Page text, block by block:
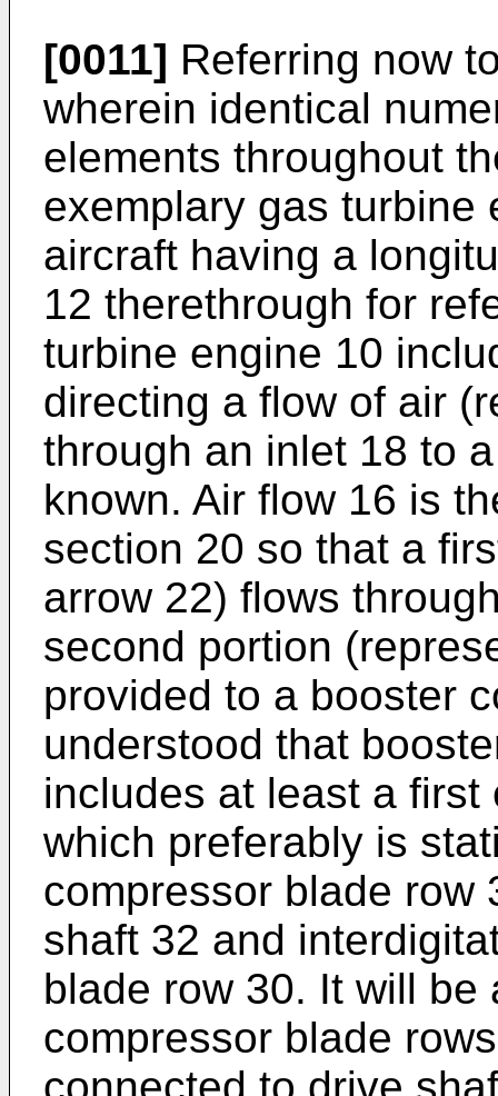
[0011] Referring now
wherein identical
elements throughout
exemplary gas turbine
aircraft having a
12 therethrough for
turbine engine 10
directing a flow of air
through an inlet 18 to
known. Air flow 16 is
section 20 so that a
arrow 22) flows
second portion
provided to a booster
understood that
includes at least a
which preferably is
compressor blade row
shaft 32 and
blade row 30. It will
compressor blade